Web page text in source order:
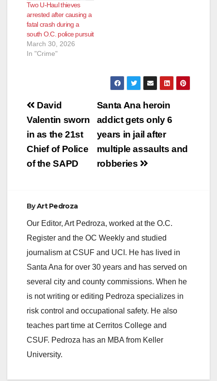
Two U-Haul thieves
arrested after causing a
fatal crash during a
south O.C. police pursuit
March 30, 2026
In "Crime"
Post
navigation
Santa Ana heroin
addict gets only 6
years in jail after
multiple assaults and
robberies
David
Valentin sworn
in as the 21st
Chief of Police
of the SAPD
ByArt Pedroza
Our Editor, Art Pedroza, worked at the O.C.
Register and the OC Weekly and studied
journalism at CSUF and UCI. He has lived in
Santa Ana for over 30 years and has served on
several city and county commissions. When he
is not writing or editing Pedroza specializes in
risk control and occupational safety. He also
teaches part time at Cerritos College and
CSUF. Pedroza has an MBA from Keller
University.